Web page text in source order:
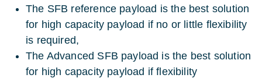
The SFB reference payload is the best solution
for high capacity payload if no or little flexibility
is required,
The Advanced SFB payload is the best solution
for high capacity payload if flexibility